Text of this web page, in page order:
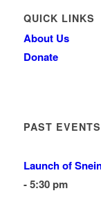
QUICK LINKS
About Us
Donate
PAST EVENTS
Launch of
- 5:30 pm